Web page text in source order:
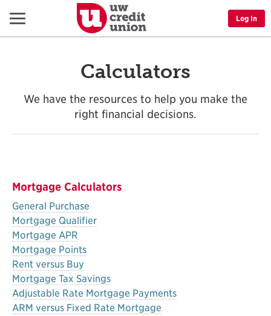
Menu Log In
Calculators
We have the resources to help you make the
right financial decisions.
Mortgage Calculators
General Purchase
Mortgage Qualifier
Mortgage APR
Mortgage Points
Rent versus Buy
Mortgage Tax Savings
Adjustable Rate Mortgage Payments
ARM versus Fixed Rate Mortgage